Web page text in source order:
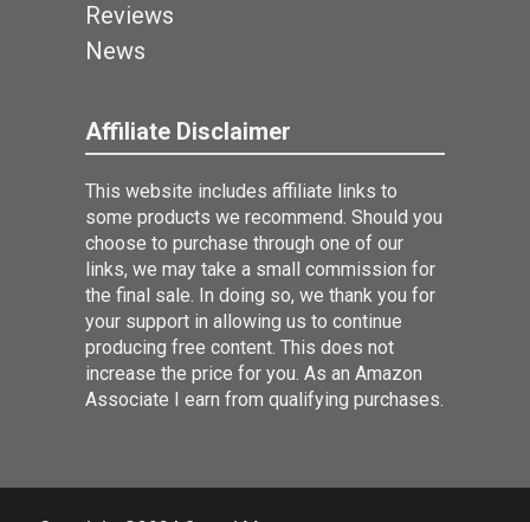
Reviews
News
Affiliate Disclaimer
This website includes affiliate links to
some products we recommend. Should you
choose to purchase through one of our
links, we may take a small commission for
the final sale. In doing so, we thank you for
your support in allowing us to continue
producing free content. This does not
increase the price for you. As an Amazon
Associate I earn from qualifying purchases.